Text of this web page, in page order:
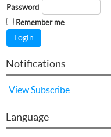
Password
Remember me
Notifications
View Subscribe
Language